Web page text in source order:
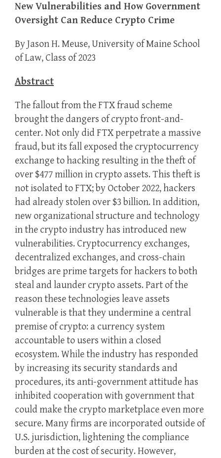
New Vulnerabilities and How Government
Oversight Can Reduce Crypto Crime
By Jason H. Meuse, University of Maine School
of Law, Class of 2023
Abstract
The fallout from the FTX fraud scheme
brought the dangers of crypto front-and-
center. Not only did FTX perpetrate a massive
fraud, but its fall exposed the cryptocurrency
exchange to hacking resulting in the theft of
over $477 million in crypto assets. This theft is
not isolated to FTX; by October 2022, hackers
had already stolen over $3 billion. In addition,
new organizational structure and technology
in the crypto industry has introduced new
vulnerabilities. Cryptocurrency exchanges,
decentralized exchanges, and cross-chain
bridges are prime targets for hackers to both
steal and launder crypto assets. Part of the
reason these technologies leave assets
vulnerable is that they undermine a central
premise of crypto: a currency system
accountable to users within a closed
ecosystem. While the industry has responded
by increasing its security standards and
procedures, its anti-government attitude has
inhibited cooperation with government that
could make the crypto marketplace even more
secure. Many firms are incorporated outside of
U.S. jurisdiction, lightening the compliance
burden at the cost of security. However,